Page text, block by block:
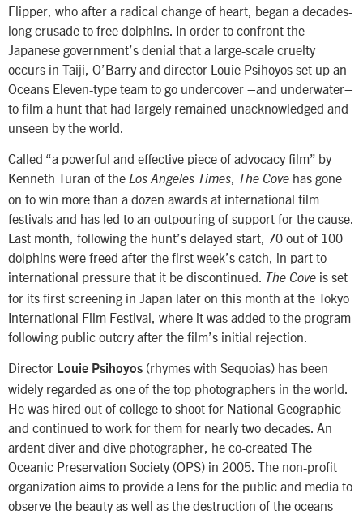
Flipper, who after a radical change of heart, began a decades-
long crusade to free dolphins. In order to confront the
Japanese government’s denial that a large-scale cruelty
occurs in Taiji, O’Barry and director Louie Psihoyos set up an
Oceans Eleven-type team to go undercover –and underwater–
to film a hunt that had largely remained unacknowledged and
unseen by the world.
Called “a powerful and effective piece of advocacy film” by
Kenneth Turan of the Los Angeles Times The Cove has gone
on to win more than a dozen awards at international film
festivals and has led to an outpouring of support for the cause.
Last month, following the hunt’s delayed start, 70 out of 100
dolphins were freed after the first week’s catch, in part to
international pressure that it be discontinued.
The Cove is set
for its first screening in Japan later on this month at the Tokyo
International Film Festival, where it was added to the program
following public outcry after the film’s initial rejection.
Director Louie Psihoyos (rhymes with Sequoias) has been
widely regarded as one of the top photographers in the world.
He was hired out of college to shoot for National Geographic
and continued to work for them for nearly two decades. An
ardent diver and dive photographer, he co-created The
Oceanic Preservation Society (OPS) in 2005. The non-profit
organization aims to provide a lens for the public and media to
observe the beauty as well as the destruction of the oceans